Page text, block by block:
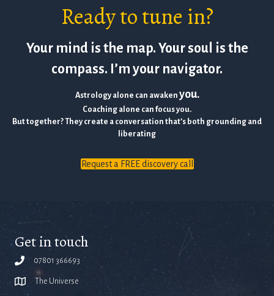
Ready to tune in?
Your mind is the map. Your soul is the
compass. I’m your navigator.
Astrology alone can awaken you.
Coaching alone can focus you.
But together? They create a conversation that’s both grounding and
liberating
Request a FREE discovery call
Get in touch
07801 366693
The Universe